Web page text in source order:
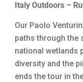
Italy Outdoors –
Our Paolo
paths through the
national wetlands
diversity and the
ends the tour in